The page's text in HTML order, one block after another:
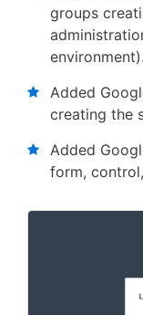
groups
environment).
Added
creating the
Added
form,